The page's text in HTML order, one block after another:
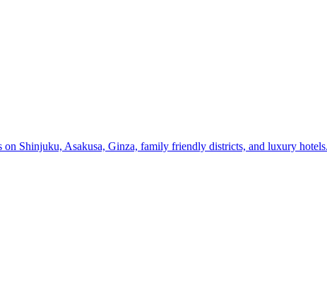
Shinjuku, Asakusa, Ginza, family friendly districts, and luxury hotels.